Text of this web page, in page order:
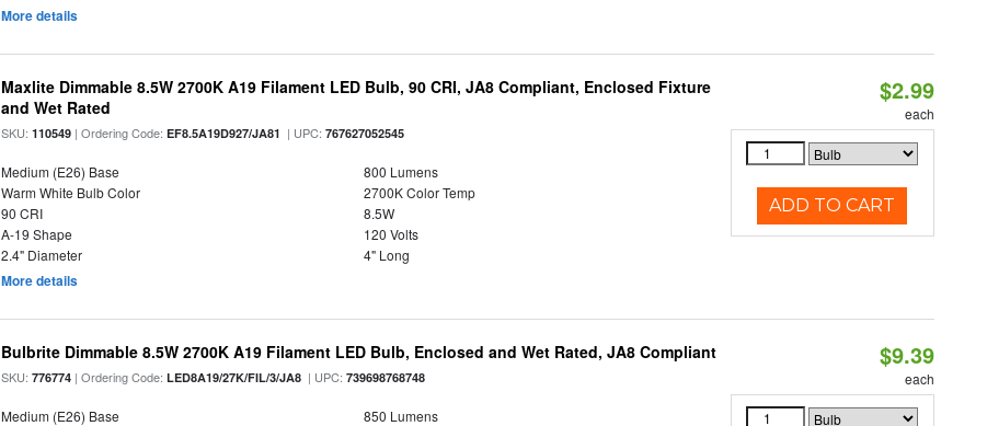
More details
Maxlite Dimmable 8.5W 2700K A19 Filament LED Bulb, 90 CRI, JA8 Compliant, Enclosed Fixture
and Wet Rated
SKU:110549 | Ordering Code:EF8.5A19D927/JA81 | UPC:767627052545
Medium (E26) Base
800 Lumens
Warm White Bulb Color
2700K Color Temp
90 CRI
8.5W
A-19 Shape
120 Volts
2.4" Diameter
4" Long
More details
$2.99
each
ADD TO CART
Bulbrite Dimmable 8.5W 2700K A19 Filament LED Bulb, Enclosed and Wet Rated, JA8 Compliant
SKU:776774 | Ordering Code:LED8A19/27K/FIL/3/JA8 | UPC:739698768748
Medium (E26) Base
850 Lumens
$9.39
each